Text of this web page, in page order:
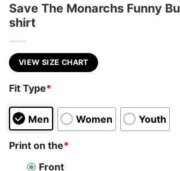
Save The Monarchs Funny
shirt
VIEW SIZE CHART
Fit Type*
Men Women Youth
Print on the*
Front